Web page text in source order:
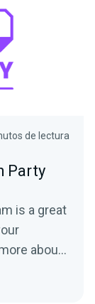
de lectura
Party
is a great